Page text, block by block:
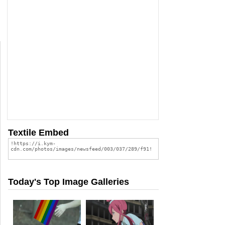
Textile Embed
Today's Top Image Galleries